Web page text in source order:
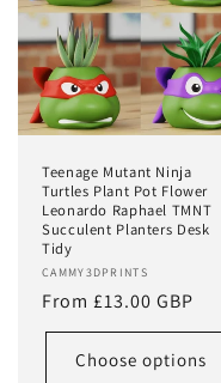
Teenage Mutant Ninja
Turtles Plant Pot Flower
Leonardo Raphael TMNT
Succulent Planters Desk
Tidy
Vendor:
CAMMY3DPRINTS
Regular
price
From £13.00 GBP
Choose options